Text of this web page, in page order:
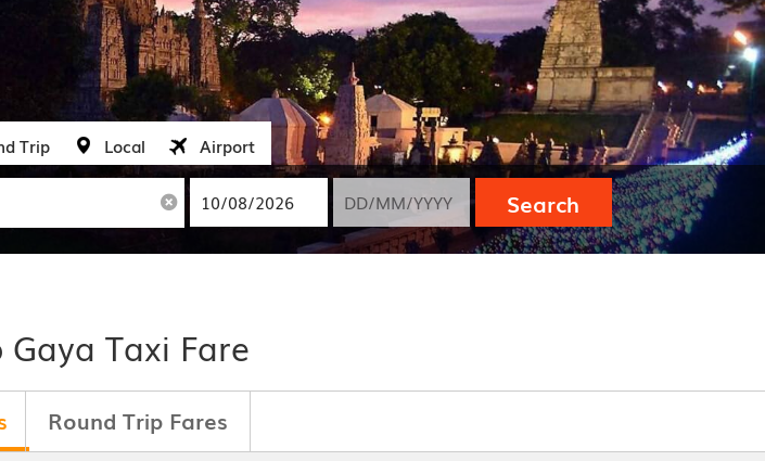
Trip Local Airport
Search
Taxi Fare
Round Trip Fares